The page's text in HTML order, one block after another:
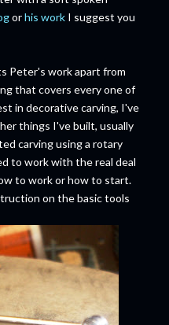
orhis work I suggest you
Peter's work apart from
that covers every one of
in decorative carving, I've
things I've built, usually
carving using a rotary
to work with the real deal
to work or how to start.
on the basic tools